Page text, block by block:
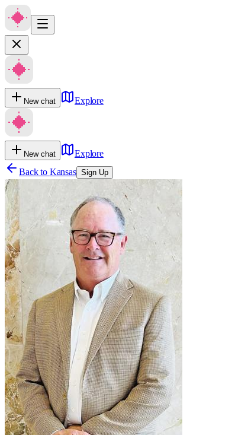
New chat Explore
New chat
Explore
Back to Kansas Sign Up